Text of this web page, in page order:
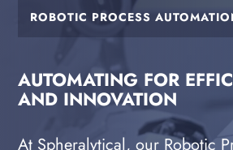
ROBOTIC PROCESS
AUTOMATING FOR
AND INNOVATION
At Spheralytical, our Robotic